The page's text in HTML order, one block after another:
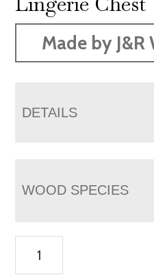
Made by
DETAILS
WOOD SPECIES
Sleigh